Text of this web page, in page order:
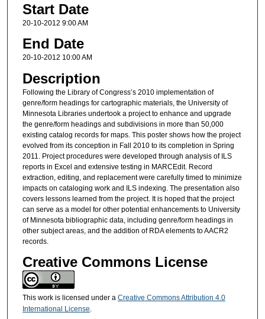
Start Date
20-10-2012 9:00 AM
End Date
20-10-2012 10:00 AM
Description
Following the Library of Congress’s 2010 implementation of
genre/form headings for cartographic materials, the University of
Minnesota Libraries undertook a project to enhance and upgrade
the genre/form headings and subdivisions in more than 50,000
existing catalog records for maps. This poster shows how the project
evolved from its conception in Fall 2010 to its completion in Spring
2011. Project procedures were developed through analysis of ILS
reports in Excel and extensive testing in MARCEdit. Record
extraction, editing, and replacement were carefully timed to minimize
impacts on cataloging work and ILS indexing. The presentation also
covers lessons learned from the project. It is hoped that the project
can serve as a model for other potential enhancements to University
of Minnesota bibliographic data, including genre/form headings in
other subject areas, and the addition of RDA elements to AACR2
records.
Creative Commons License
This work is licensed under a Creative Commons Attribution 4.0
International License.